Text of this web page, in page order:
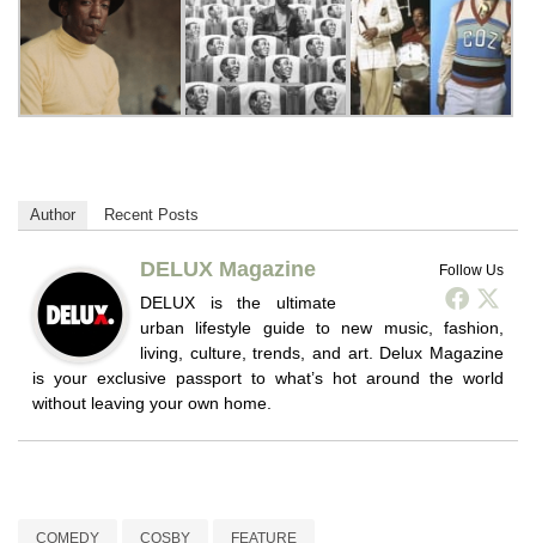
Author Recent Posts
Follow Us
DELUX Magazine
DELUX is the ultimate
urban lifestyle guide to new music, fashion,
living, culture, trends, and art. Delux Magazine
is your exclusive passport to what’s hot around the world
without leaving your own home.
COMEDY COSBY FEATURE